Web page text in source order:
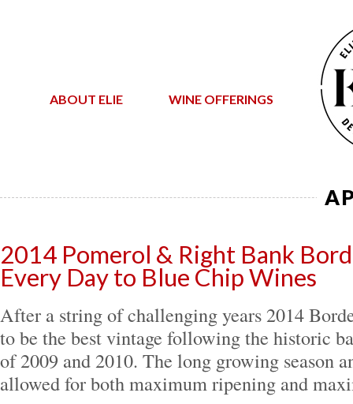
ABOUT ELIE WINE OFFERINGS
2014 Pomerol & Right Bank
Every Day to Blue Chip Wines
After a string of challenging years 2014
to be the best vintage following the historic
of 2009 and 2010. The long growing season
allowed for both maximum ripening and